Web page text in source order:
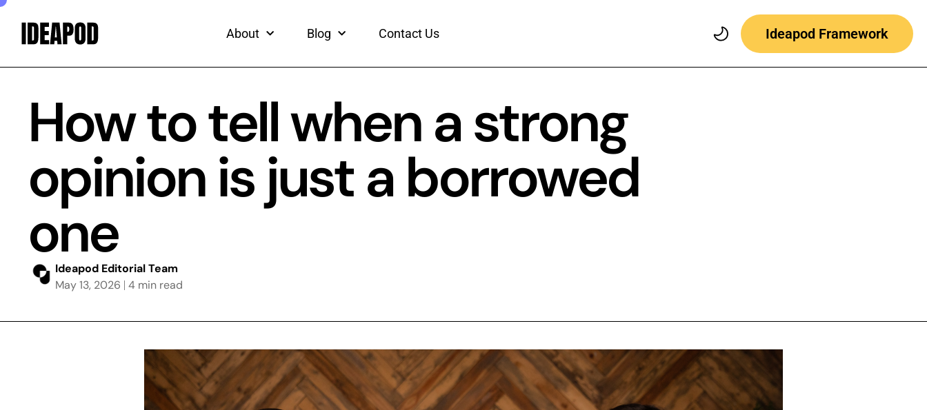
Skip
About Blog Contact Us Ideapod Framework
How to tell when a strong
opinion is just a borrowed
one
Ideapod Editorial Team
May 13, 2026 4 min read